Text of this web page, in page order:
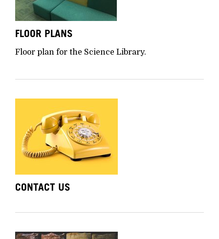
FLOOR PLANS
Floor plan for the Science Library.
CONTACT US